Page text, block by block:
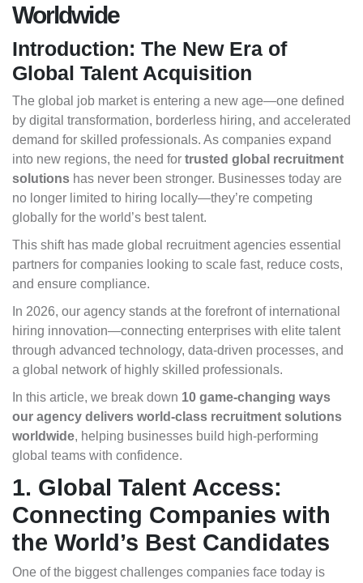
Worldwide
Introduction: The New Era of
Global Talent Acquisition
The global job market is entering a new age—one defined
by digital transformation, borderless hiring, and accelerated
demand for skilled professionals. As companies expand
into new regions, the need for trusted global recruitment
solutions has never been stronger. Businesses today are
no longer limited to hiring locally—they’re competing
globally for the world’s best talent.
This shift has made global recruitment agencies essential
partners for companies looking to scale fast, reduce costs,
and ensure compliance.
In 2026, our agency stands at the forefront of international
hiring innovation—connecting enterprises with elite talent
through advanced technology, data-driven processes, and
a global network of highly skilled professionals.
In this article, we break down 10 game-changing ways
our agency delivers world-class recruitment solutions
worldwide, helping businesses build high-performing
global teams with confidence.
1. Global Talent Access:
Connecting Companies with
the World’s Best Candidates
One of the biggest challenges companies face today is